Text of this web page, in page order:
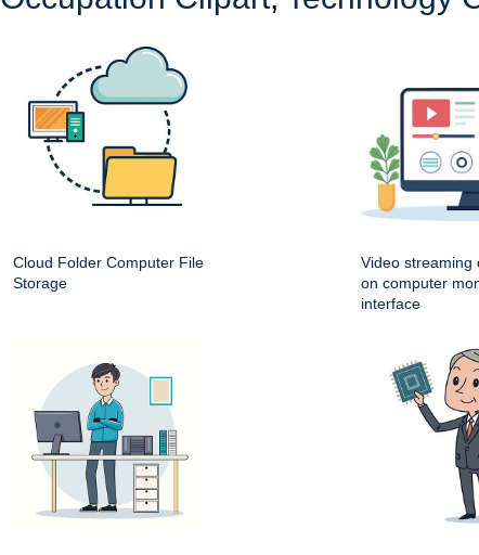
Cloud Folder Computer File
Storage
Video streaming
on computer
interface